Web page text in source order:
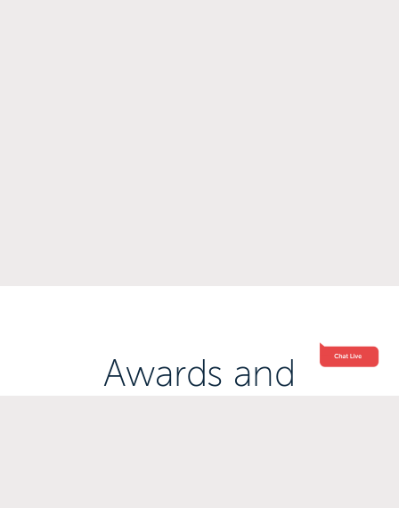
Awards and